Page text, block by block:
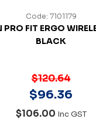
Code: 7101179
FIT ERGO
BLACK
$120.64
$96.36
$106.00 Inc GST